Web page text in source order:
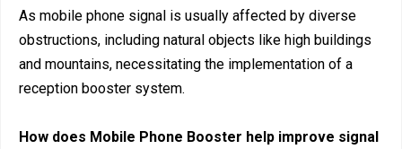
As mobile phone signal is usually affected by diverse
obstructions, including natural objects like high buildings
and mountains, necessitating the implementation of a
reception booster system.
How does Mobile Phone Booster help improve signal